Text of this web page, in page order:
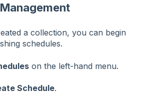
a collection, you can begin
schedules.
on the left-hand menu.
Schedule.